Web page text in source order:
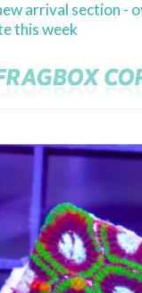
arrival section -
this week